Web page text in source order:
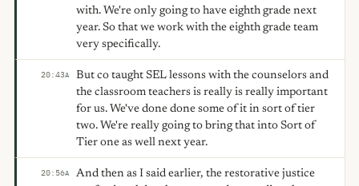
with. We're only going to have eighth grade next
year. So that we work with the eighth grade team
very specifically.
20:43A
But co taught SEL lessons with the counselors and
the classroom teachers is really is really important
for us. We've done done some of it in sort of tier
two. We're really going to bring that into Sort of
Tier one as well next year.
20:56A
And then as I said earlier, the restorative justice